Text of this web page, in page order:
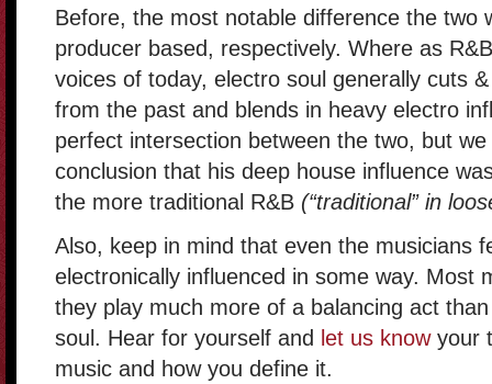
Before, the most notable difference the two
producer based, respectively. Where as
voices of today, electro soul generally cuts
from the past and blends in heavy electro
perfect intersection between the two, but
conclusion that his deep house influence
the more traditional R&B (“traditional” in
Also, keep in mind that even the musicians
electronically influenced in some way. Most
they play much more of a balancing act
soul. Hear for yourself and let us knowyour
music and how you define it.